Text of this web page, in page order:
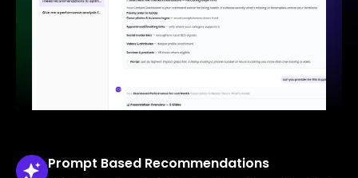
Prompt Based Recommendations